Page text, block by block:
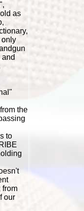
as
only
the
to
from
our